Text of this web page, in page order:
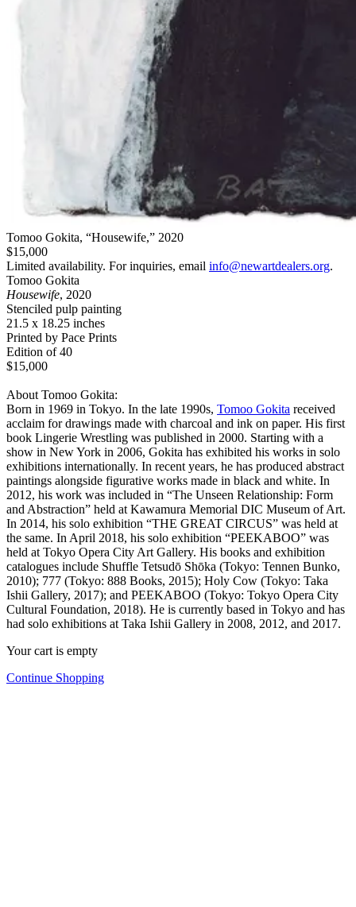
Tomoo Gokita, “Housewife,” 2020
$15,000
Limited availability. For inquiries, email info@newartdealers.org.
Tomoo Gokita
Housewife, 2020
Stenciled pulp painting
21.5 x 18.25 inches
Printed by Pace Prints
Edition of 40
$15,000
About Tomoo Gokita:
Born in 1969 in Tokyo. In the late 1990s, Tomoo Gokita received
acclaim for drawings made with charcoal and ink on paper. His first
book Lingerie Wrestling was published in 2000. Starting with a
show in New York in 2006, Gokita has exhibited his works in solo
exhibitions internationally. In recent years, he has produced abstract
paintings alongside figurative works made in black and white. In
2012, his work was included in “The Unseen Relationship: Form
and Abstraction” held at Kawamura Memorial DIC Museum of Art.
In 2014, his solo exhibition “THE GREAT CIRCUS” was held at
the same. In April 2018, his solo exhibition “PEEKABOO” was
held at Tokyo Opera City Art Gallery. His books and exhibition
catalogues include Shuffle Tetsudō Shōka (Tokyo: Tennen Bunko,
2010); 777 (Tokyo: 888 Books, 2015); Holy Cow (Tokyo: Taka
Ishii Gallery, 2017); and PEEKABOO (Tokyo: Tokyo Opera City
Cultural Foundation, 2018). He is currently based in Tokyo and has
had solo exhibitions at Taka Ishii Gallery in 2008, 2012, and 2017.
Your cart is empty
Continue Shopping